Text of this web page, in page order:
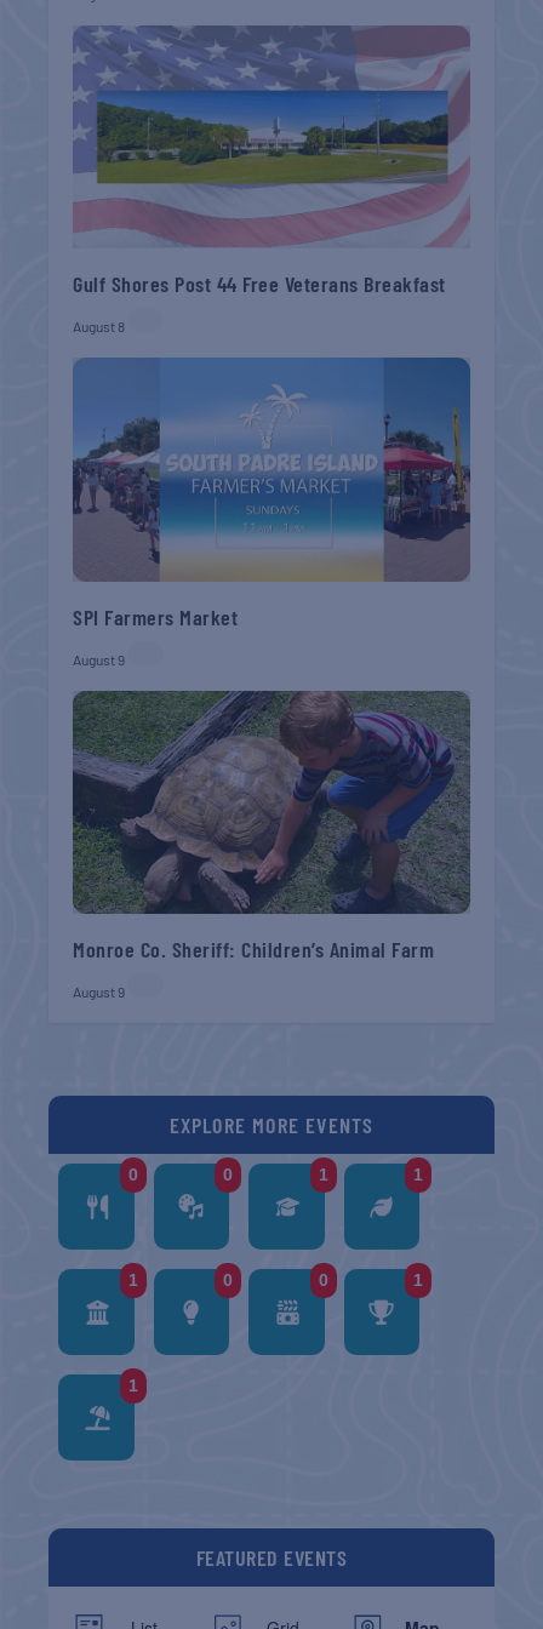
Gulf Shores Post 44 Free Veterans Breakfast
August 8
SPI Farmers Market
August 9
Monroe Co. Sheriff: Children’s Animal Farm
August 9
EXPLORE MORE EVENTS
0 0 1 1
1 0 0 1
1
FEATURED EVENTS